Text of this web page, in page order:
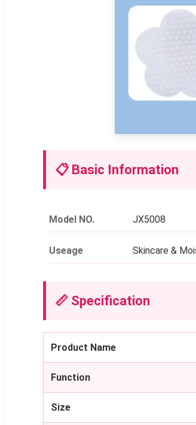
📋 Basic Information
Model NO. JX5008
Useage Skincare &
📏 Specification
Product Name
Function
Size